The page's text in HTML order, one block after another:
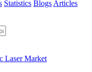
Statistics Blogs Articles
Laser Market